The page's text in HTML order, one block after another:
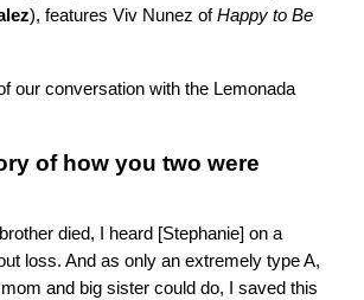
), features Viv Nunez ofHappy to Be
our conversation with the Lemonada
of how you two were
died, I heard [Stephanie] on a
loss. And as only an extremely type A,
and big sister could do, I saved this